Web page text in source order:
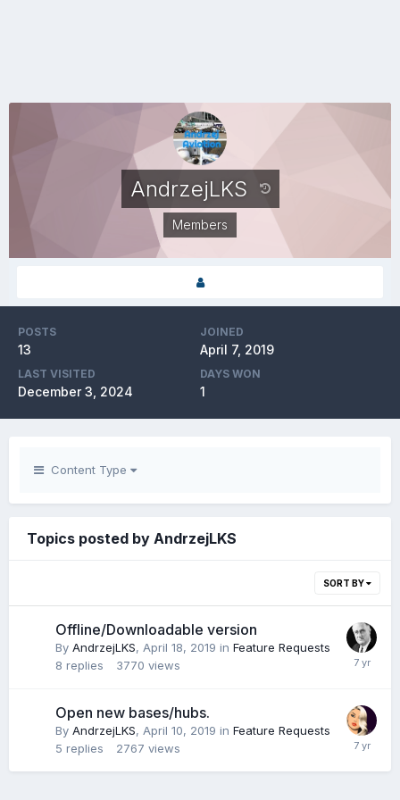
AndrzejLKS
Members
POSTS
13
JOINED
April 7, 2019
LAST VISITED
December 3, 2024
DAYS WON
1
Content Type
Topics posted by AndrzejLKS
SORT BY
Offline/Downloadable version
By AndrzejLKS, April 18, 2019 in Feature Requests
8 replies 3770 views
Open new bases/hubs.
By AndrzejLKS, April 10, 2019 in Feature Requests
5 replies 2767 views